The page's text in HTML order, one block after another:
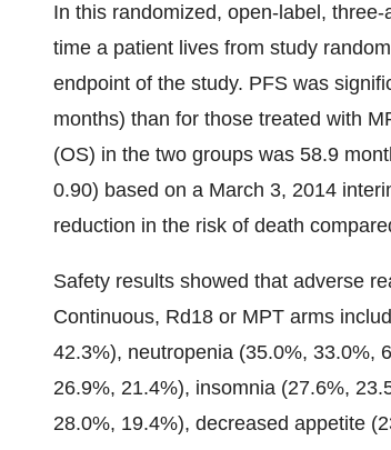
In this randomized, open-label,
time a patient lives from study
endpoint of the study. PFS was
months) than for those treated with
(OS) in the two groups was 58.9
0.90) based on a March 3, 2014
reduction in the risk of death
Safety results showed that adverse
Continuous, Rd18 or MPT arms
42.3%), neutropenia (35.0%, 33.0%,
26.9%, 21.4%), insomnia (27.6%,
28.0%, 19.4%), decreased appetite